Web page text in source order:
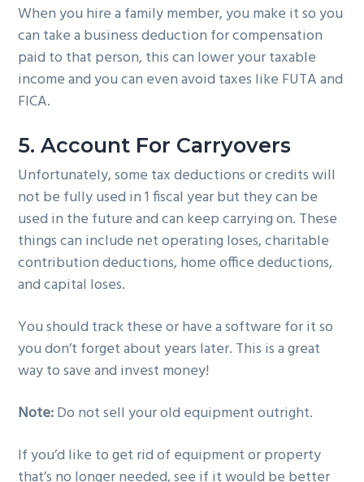
When you hire a family member, you make it so you
can take a business deduction for compensation
paid to that person, this can lower your taxable
income and you can even avoid taxes like FUTA and
FICA.
5. Account For Carryovers
Unfortunately, some tax deductions or credits will
not be fully used in 1 fiscal year but they can be
used in the future and can keep carrying on. These
things can include net operating loses, charitable
contribution deductions, home office deductions,
and capital loses.
You should track these or have a software for it so
you don’t forget about years later. This is a great
way to save and invest money!
Note:Do not sell your old equipment outright.
If you’d like to get rid of equipment or property